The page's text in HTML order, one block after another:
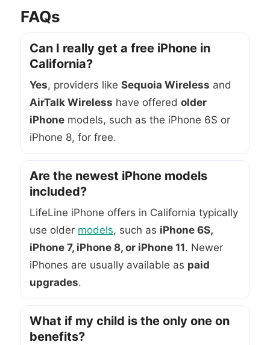
FAQs
Can I really get a free iPhone in
California?
Yes, providers like Sequoia Wireless and
AirTalk Wireless have offered older
iPhone models, such as the iPhone 6S or
iPhone 8, for free.
Are the newest iPhone models
included?
LifeLine iPhone offers in California typically
use older models, such as iPhone 6S,
iPhone 7, iPhone 8, or iPhone 11. Newer
iPhones are usually available as paid
upgrades.
What if my child is the only one on
benefits?